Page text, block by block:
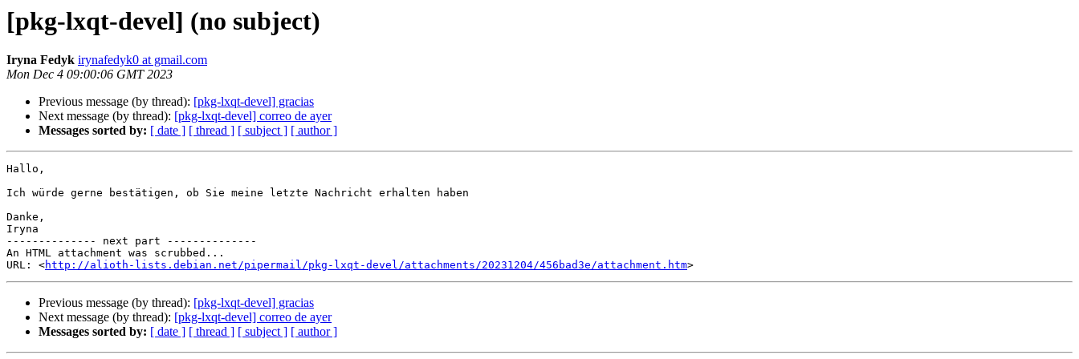
[pkg-lxqt-devel] (no subject)
Iryna Fedyk irynafedyk0 at gmail.com
Mon Dec 4 09:00:06 GMT 2023
Previous message (by thread): [pkg-lxqt-devel] gracias
Next message (by thread): [pkg-lxqt-devel] correo de ayer
Messages sorted by: [ date ] [ thread ] [ subject ] [ author ]
Hallo,
Ich würde gerne bestätigen, ob Sie meine letzte Nachricht erhalten haben
Danke,
Iryna
-------------- next part --------------
An HTML attachment was scrubbed...
URL: <http://alioth-lists.debian.net/pipermail/pkg-lxqt-devel/attachments/20231204/456bad3e/attachment.htm
Previous message (by thread): [pkg-lxqt-devel] gracias
Next message (by thread): [pkg-lxqt-devel] correo de ayer
Messages sorted by: [ date ] [ thread ] [ subject ] [ author ]